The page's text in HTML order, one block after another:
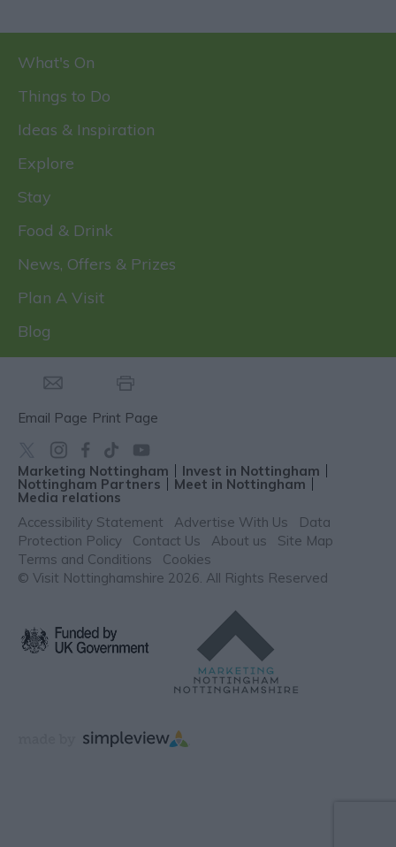
What's On
Things to Do
Ideas & Inspiration
Explore
Stay
Food & Drink
News, Offers & Prizes
Plan A Visit
Blog
Email Page Print Page
Marketing Nottingham Invest in Nottingham
Nottingham Partners Meet in Nottingham
Media relations
Accessibility Statement
Advertise With Us
Data
Protection Policy
Contact Us About us
Site Map
Terms and Conditions
Cookies
© Visit Nottinghamshire 2026. All Rights Reserved